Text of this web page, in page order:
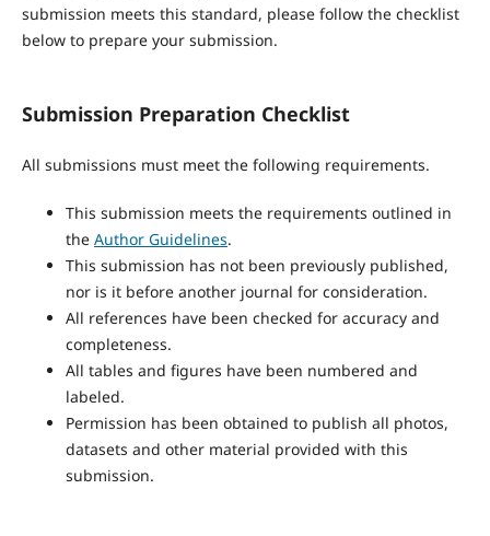
submission meets this standard, please follow the checklist
below to prepare your submission.
Submission Preparation Checklist
All submissions must meet the following requirements.
This submission meets the requirements outlined in
the Author Guidelines.
This submission has not been previously published,
nor is it before another journal for consideration.
All references have been checked for accuracy and
completeness.
All tables and figures have been numbered and
labeled.
Permission has been obtained to publish all photos,
datasets and other material provided with this
submission.